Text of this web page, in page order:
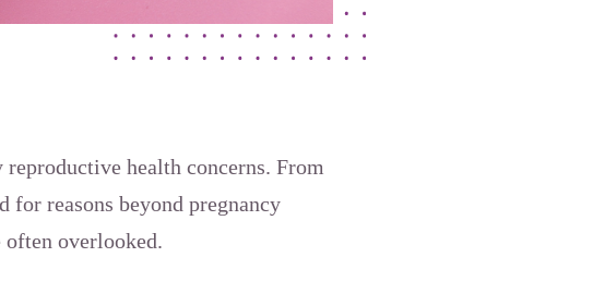
health concerns. From
reasons beyond pregnancy
overlooked.